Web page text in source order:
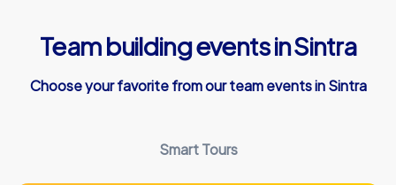
Team building events in Sintra
Choose your favorite from our team events in Sintra
Smart Tours